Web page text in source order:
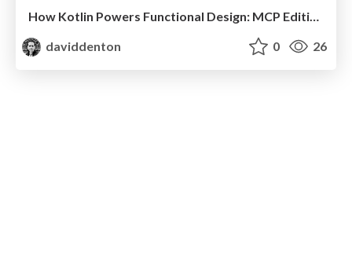
How Kotlin Powers Functional Design: MCP Edition
daviddenton
0 26